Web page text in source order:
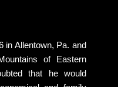
in Allentown, Pa. and
of Eastern
that he would